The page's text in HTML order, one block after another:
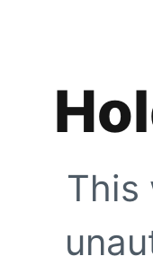
This